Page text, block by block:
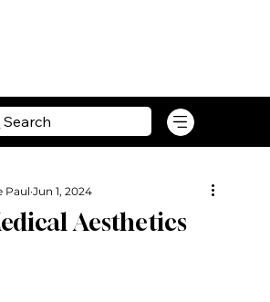
Search
Aesthetics
Paul Jun 1, 2024